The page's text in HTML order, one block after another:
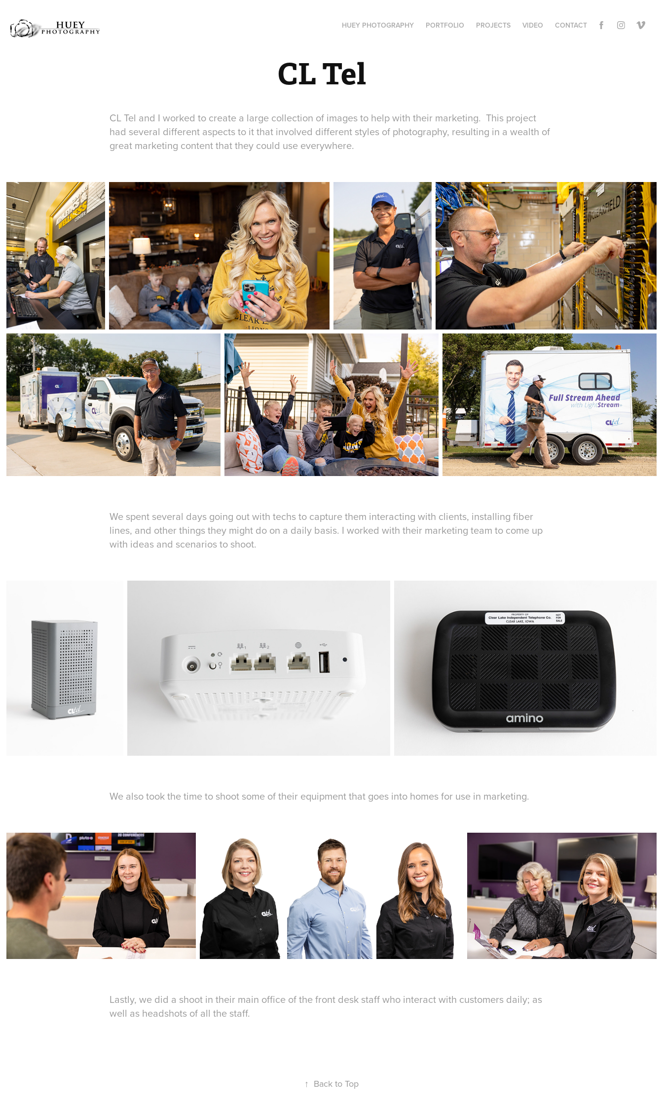
HUEY PHOTOGRAPHY PORTFOLIO PROJECTS VIDEO CONTACT
CL Tel
CL Tel and I worked to create a large collection of images to help with their marketing. This project
had several different aspects to it that involved different styles of photography, resulting in a wealth of
great marketing content that they could use everywhere.
We spent several days going out with techs to capture them interacting with clients, installing fiber
lines, and other things they might do on a daily basis. I worked with their marketing team to come up
with ideas and scenarios to shoot.
We also took the time to shoot some of their equipment that goes into homes for use in marketing.
Lastly, we did a shoot in their main office of the front desk staff who interact with customers daily; as
well as headshots of all the staff.
↑ Back to Top